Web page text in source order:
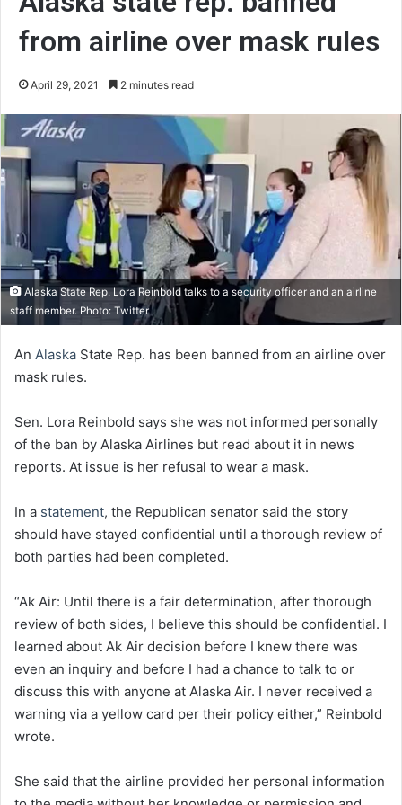
from airline over mask rules
April 29, 2021 2 minutes read
Alaska State Rep. Lora Reinbold talks to a security officer and an airline
staff member. Photo: Twitter
An Alaska State Rep. has been banned from an airline over
mask rules.
Sen. Lora Reinbold says she was not informed personally
of the ban by Alaska Airlines but read about it in news
reports. At issue is her refusal to wear a mask.
In a statement, the Republican senator said the story
should have stayed confidential until a thorough review of
both parties had been completed.
“Ak Air: Until there is a fair determination, after thorough
review of both sides, I believe this should be confidential. I
learned about Ak Air decision before I knew there was
even an inquiry and before I had a chance to talk to or
discuss this with anyone at Alaska Air. I never received a
warning via a yellow card per their policy either,” Reinbold
wrote.
She said that the airline provided her personal information